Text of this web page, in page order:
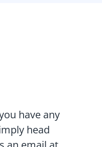
have any
head